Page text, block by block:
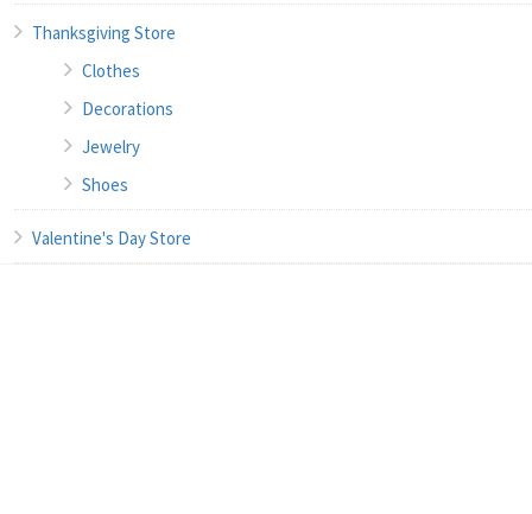
Thanksgiving Store
Clothes
Decorations
Jewelry
Shoes
Valentine's Day Store